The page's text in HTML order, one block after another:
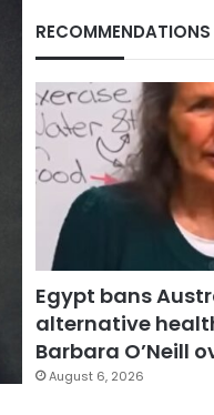
RECOMMENDATIONS
Egypt bans
alternative
Barbara O’Neill
August 6, 2026